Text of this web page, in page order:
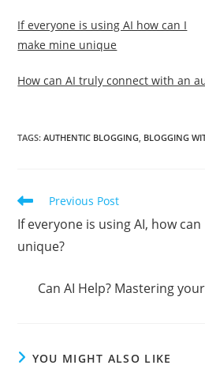
If everyone is using AI how can I
make mine unique
How can AI truly connect with an
TAGS:AUTHENTIC BLOGGING, BLOGGING
Read
more
articles
Previous Post
If everyone is using AI, how
unique?
Can AI Help? Mastering
YOU MIGHT ALSO LIKE